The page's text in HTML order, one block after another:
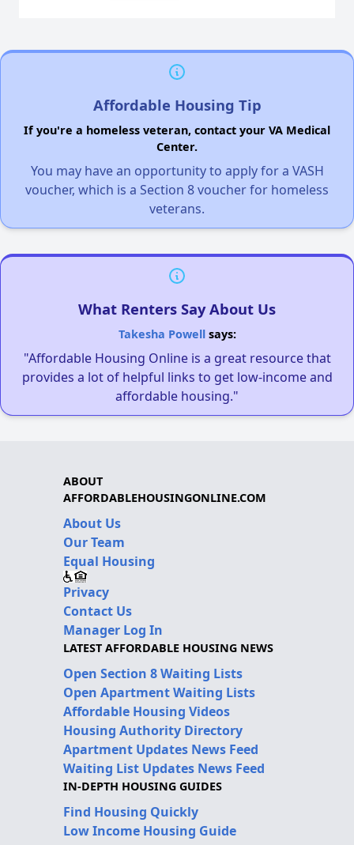
Affordable Housing Tip
If you're a homeless veteran, contact your VA Medical
Center.
You may have an opportunity to apply for a VASH
voucher, which is a Section 8 voucher for homeless
veterans.
What Renters Say About Us
Takesha Powellsays:
"Affordable Housing Online is a great resource that
provides a lot of helpful links to get low-income and
affordable housing."
ABOUT
AFFORDABLEHOUSINGONLINE.COM
About Us
Our Team
Equal Housing
Privacy
Contact Us
Manager Log In
LATEST AFFORDABLE HOUSING NEWS
Open Section 8 Waiting Lists
Open Apartment Waiting Lists
Affordable Housing Videos
Housing Authority Directory
Apartment Updates News Feed
Waiting List Updates News Feed
IN-DEPTH HOUSING GUIDES
Find Housing Quickly
Low Income Housing Guide